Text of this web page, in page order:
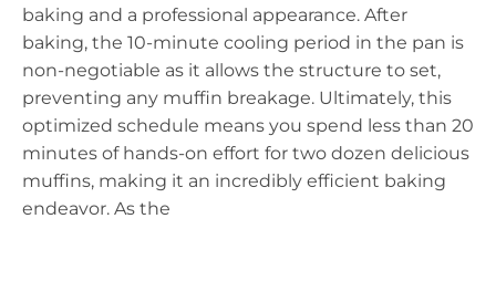
baking and a professional appearance. After
baking, the 10-minute cooling period in the pan is
non-negotiable as it allows the structure to set,
preventing any muffin breakage. Ultimately, this
optimized schedule means you spend less than 20
minutes of hands-on effort for two dozen delicious
muffins, making it an incredibly efficient baking
endeavor. As the